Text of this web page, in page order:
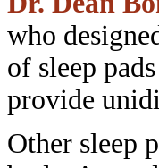
who
of sleep
provide
Other sleep